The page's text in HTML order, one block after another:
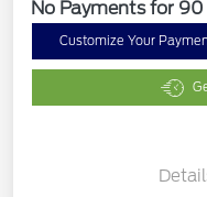
No Payments for 90
Customize Your